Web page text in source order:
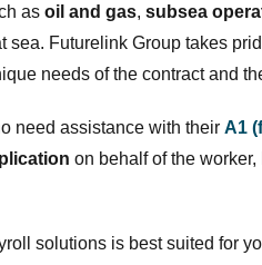
as oil and gas, subsea
Futurelink Group takes
needs of the contract and
need assistance with their A1
on behalf of the worker,
solutions is best suited for